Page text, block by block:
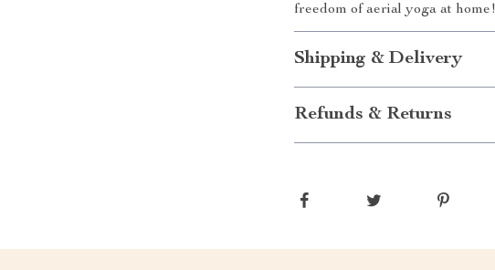
freedom of aerial yoga at home!
Shipping & Delivery
Refunds & Returns